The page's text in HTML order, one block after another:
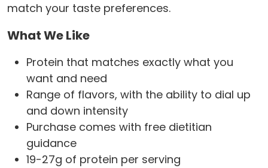
match your taste preferences.
What We Like
Protein that matches exactly what you
want and need
Range of flavors, with the ability to dial up
and down intensity
Purchase comes with free dietitian
guidance
19-27g of protein per serving